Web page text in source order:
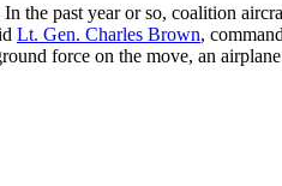
the past year or so, coalition
Lt. Gen. Charles Brown,
force on the move, an